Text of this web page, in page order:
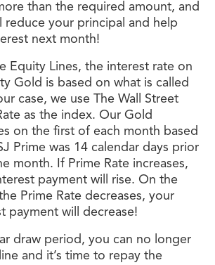
than the required amount, and
your principal and help
next month!
Equity Lines, the interest rate on
Gold is based on what is called
case, we use The Wall Street
as the index. Our Gold
on the first of each month based
Prime was 14 calendar days prior
month. If Prime Rate increases,
payment will rise. On the
Prime Rate decreases, your
payment will decrease!
draw period, you can no longer
and it’s time to repay the